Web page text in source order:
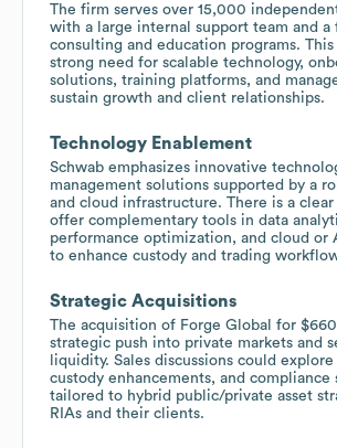
The firm serves over 15,000
with a large internal support team and a
consulting and education programs. This
strong need for scalable technology,
solutions, training platforms, and
sustain growth and client relationships.
Technology Enablement
Schwab emphasizes innovative
management solutions supported by a
and cloud infrastructure. There is a
offer complementary tools in data
performance optimization, and cloud or
to enhance custody and trading
Strategic Acquisitions
The acquisition of Forge Global for
strategic push into private markets and
liquidity. Sales discussions could
custody enhancements, and compliance
tailored to hybrid public/private asset
RIAs and their clients.